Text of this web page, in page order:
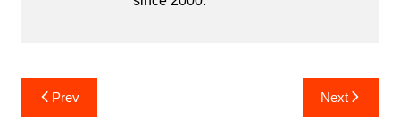
Post
navigation
Prev Next